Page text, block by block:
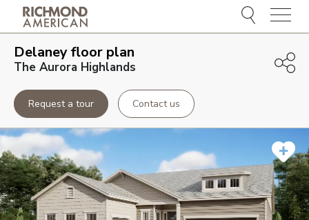
Menu
Delaneyfloor plan
The Aurora Highlands
Request a tour Contact us